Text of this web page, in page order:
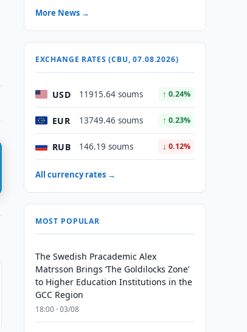
More News →
EXCHANGE RATES (CBU, 07.08.2026)
USD 11915.64 soums ↑ 0.24%
EUR 13749.46 soums ↑ 0.23%
RUB 146.19 soums ↓ 0.12%
All currency rates →
MOST POPULAR
The Swedish Pracademic Alex
Matrsson Brings ‘The Goldilocks Zone’
to Higher Education Institutions in the
GCC Region
18:00 · 03/08